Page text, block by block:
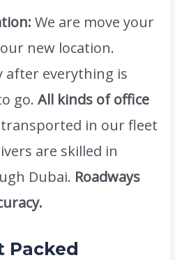
We are move your
new location.
after everything is
go.All kinds of office
transported in our fleet
are skilled in
Dubai. Roadways
Packed